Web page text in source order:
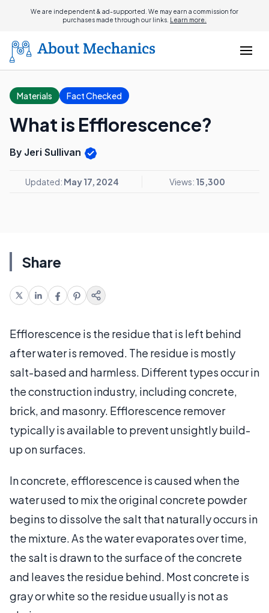
We are independent & ad-supported. We may earn a commission for
purchases made through our links. Learn more.
Materials Fact Checked
What is Efflorescence?
By Jeri Sullivan
Updated: May 17, 2024 Views: 15,300
Share
Efflorescence is the residue that is left behind
after water is removed. The residue is mostly
salt-based and harmless. Different types occur in
the construction industry, including concrete,
brick, and masonry. Efflorescence remover
typically is available to prevent unsightly build-
up on surfaces.
In concrete, efflorescence is caused when the
water used to mix the original concrete powder
begins to dissolve the salt that naturally occurs in
the mixture. As the water evaporates over time,
the salt is drawn to the surface of the concrete
and leaves the residue behind. Most concrete is
gray or white so the residue usually is not as